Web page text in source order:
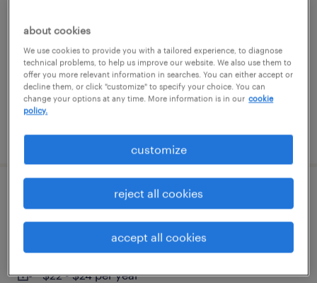
hayward, california
temporary
$22 - $23 per hour
posted august 3, 2026
sample coordinator
san francisco, california
permanent
$22 - $24 per year
about cookies
We use cookies to provide you with a tailored experience, to diagnose
technical problems, to help us improve our website. We also use them to
offer you more relevant information in searches. You can either accept or
decline them, or click "customize" to specify your choice. You can
change your options at any time. More information is in our cookie
policy.
customize
reject all cookies
accept all cookies